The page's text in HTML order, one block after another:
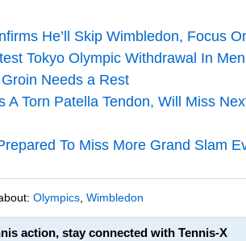
He’ll Skip Wimbledon, Focus
Tokyo Olympic Withdrawal In
Needs a Rest
A Torn Patella Tendon, Will Miss
To Miss More Grand Slam
Olympics, Wimbledon
action, stay connected with Tennis-X